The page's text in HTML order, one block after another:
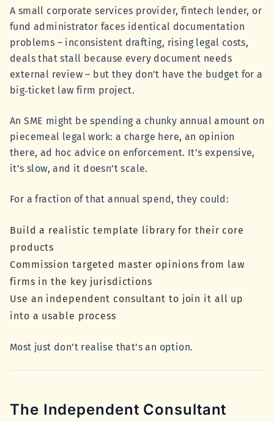
A small corporate services provider, fintech lender, or
fund administrator faces identical documentation
problems – inconsistent drafting, rising legal costs,
deals that stall because every document needs
external review – but they don’t have the budget for a
big‑ticket law firm project.
An SME might be spending a chunky annual amount on
piecemeal legal work: a charge here, an opinion
there, ad hoc advice on enforcement. It’s expensive,
it’s slow, and it doesn’t scale.
For a fraction of that annual spend, they could:
Build a realistic template library for their core
products
Commission targeted master opinions from law
firms in the key jurisdictions
Use an independent consultant to join it all up
into a usable process
Most just don’t realise that’s an option.
The Independent Consultant